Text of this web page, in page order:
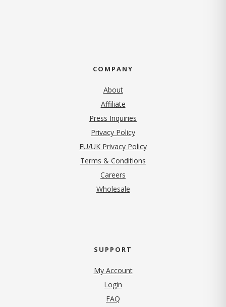
COMPANY
About
Affiliate
Press Inquiries
Privacy Policy(opens in new tab)
EU/UK Privacy Policy
Terms & Conditions
Careers
Wholesale
SUPPORT
My Account
Login
FAQ